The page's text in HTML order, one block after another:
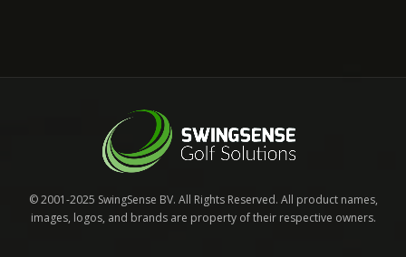
© 2001-2025 SwingSense BV. All Rights Reserved. All product names,
images, logos, and brands are property of their respective owners.